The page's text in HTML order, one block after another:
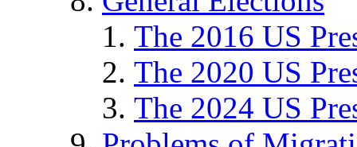
The 2016 US
The 2020 US
The 2024 US